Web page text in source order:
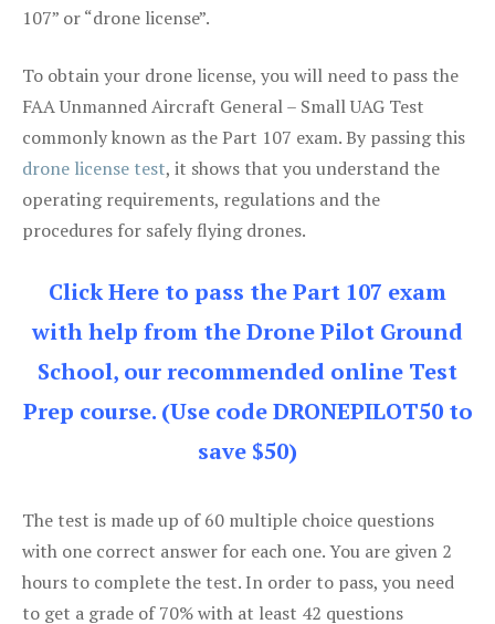
107” or “drone license”.
To obtain your drone license, you will need to pass the
FAA Unmanned Aircraft General – Small UAG Test
commonly known as the Part 107 exam. By passing this
drone license test, it shows that you understand the
operating requirements, regulations and the
procedures for safely flying drones.
Click Here to pass the Part 107 exam
with help from the Drone Pilot Ground
School, our recommended online Test
Prep course. (Use code DRONEPILOT50 to
save $50)
The test is made up of 60 multiple choice questions
with one correct answer for each one. You are given 2
hours to complete the test. In order to pass, you need
to get a grade of 70% with at least 42 questions